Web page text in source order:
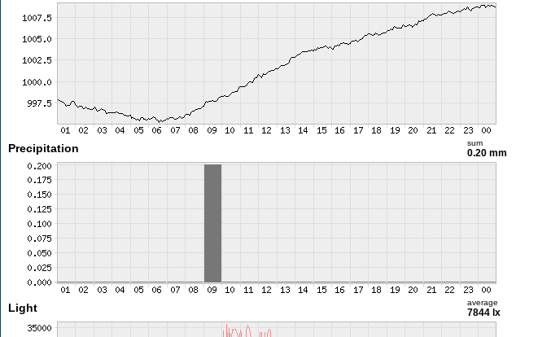
Precipitation sum
0.20 mm
Light average
7844 lx